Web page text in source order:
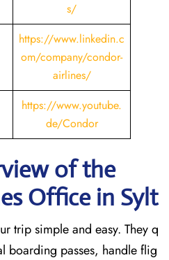
s/
https://www.linkedin.c
om/company/condor-
airlines/
https://www.youtube.
de/Condor
of the
Office in Sylt
trip simple and easy. They q
boarding passes, handle flig